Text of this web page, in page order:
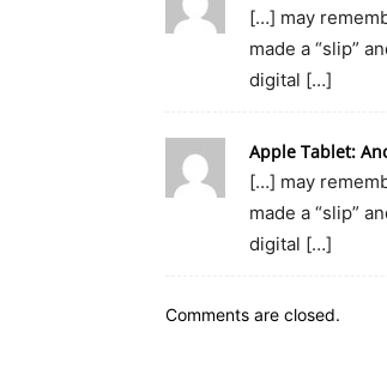
[…] may
made a “slip”
digital […]
Apple Tablet:
[…] may
made a “slip”
digital […]
Comments are closed.